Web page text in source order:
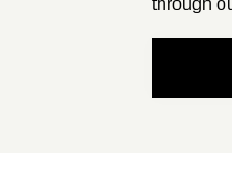
through